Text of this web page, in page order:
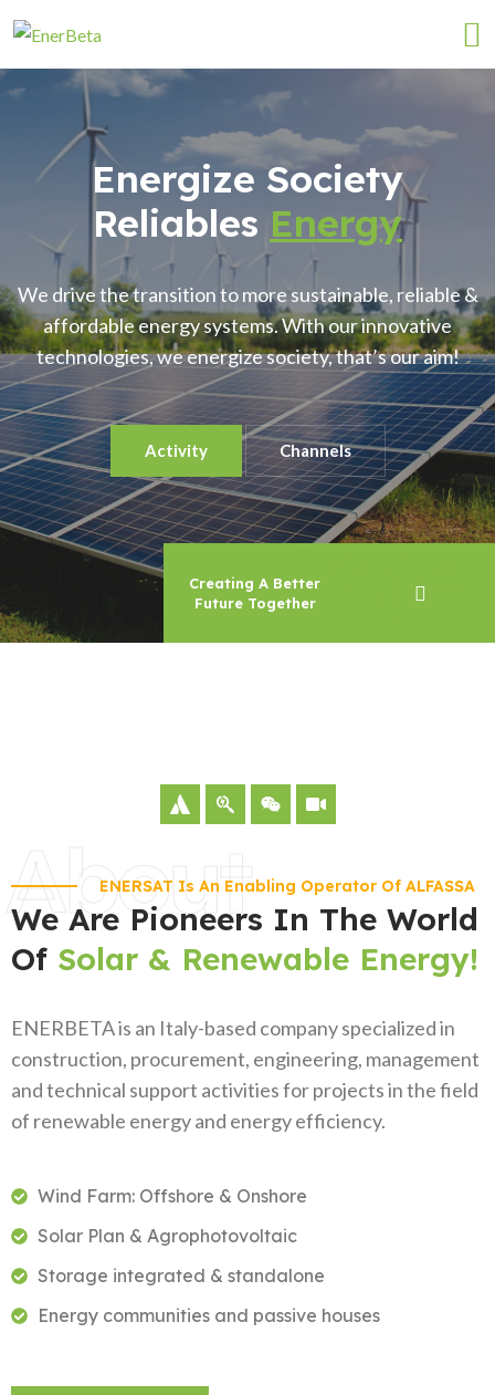
Energize Society
Reliables Energy
We drive the transition to more sustainable, reliable &
affordable energy systems. With our innovative
technologies, we energize society, that’s our aim!
Activity Channels
Creating A Better
Future Together
About
ENERSAT Is An Enabling Operator Of ALFASSA
We Are Pioneers In The World
Of Solar & Renewable Energy!
ENERBETA is an Italy-based company specialized in
construction, procurement, engineering, management
and technical support activities for projects in the field
of renewable energy and energy efficiency.
Wind Farm: Offshore & Onshore
Solar Plan & Agrophotovoltaic
Storage integrated & standalone
Energy communities and passive houses